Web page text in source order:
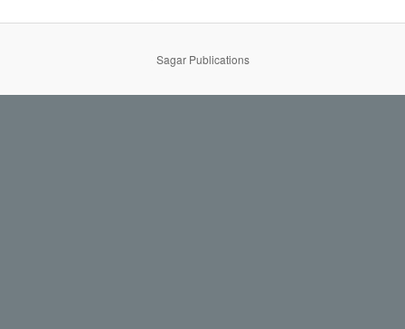
Sagar Publications